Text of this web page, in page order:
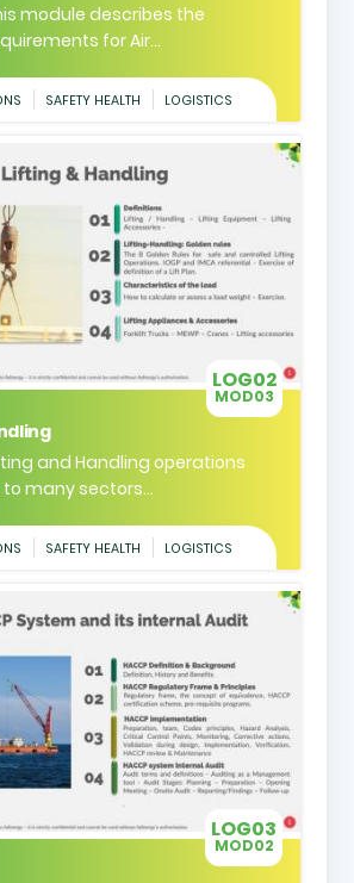
module describes the
for Air...
SAFETY HEALTH LOGISTICS
LOG02
MOD03
and Handling operations
many sectors...
SAFETY HEALTH LOGISTICS
LOG03
MOD02